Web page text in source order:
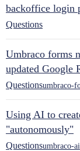
backoffice login
Questions
Umbraco forms
updated Google
Questionsumbraco-
Using AI to
"autonomously"
Questionsumbraco-ai